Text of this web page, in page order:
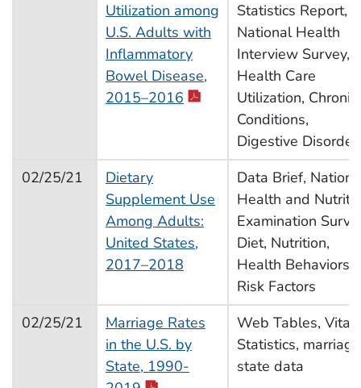
Utilization among
U.S. Adults with
Inflammatory
Bowel Disease,
2015–2016
Statistics Report,
National Health
Interview Survey,
Health Care
Utilization, Chronic
Conditions,
Digestive
02/25/21
Dietary
Supplement Use
Among Adults:
United States,
2017–2018
Data Brief,
Health and
Examination
Diet, Nutrition,
Health Behaviors,
Risk Factors
02/25/21
Marriage Rates
in the U.S. by
State, 1990-
Web Tables, Vital
Statistics,
state data